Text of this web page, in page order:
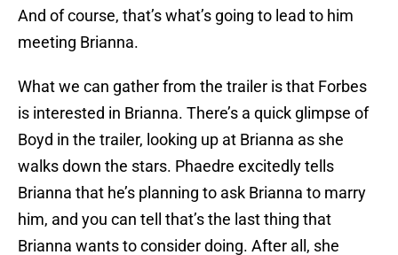
And of course, that’s what’s going to lead to him
meeting Brianna.
What we can gather from the trailer is that Forbes
is interested in Brianna. There’s a quick glimpse of
Boyd in the trailer, looking up at Brianna as she
walks down the stars. Phaedre excitedly tells
Brianna that he’s planning to ask Brianna to marry
him, and you can tell that’s the last thing that
Brianna wants to consider doing. After all, she